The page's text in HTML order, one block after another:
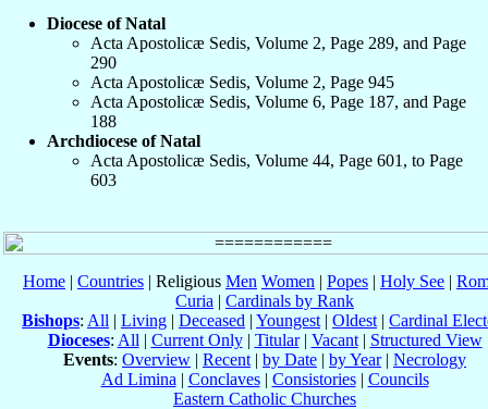
Diocese of Natal
Acta Apostolicæ Sedis, Volume 2, Page 289, and Page
290
Acta Apostolicæ Sedis, Volume 2, Page 945
Acta Apostolicæ Sedis, Volume 6, Page 187, and Page
188
Archdiocese of Natal
Acta Apostolicæ Sedis, Volume 44, Page 601, to Page
603
Home | Countries | Religious Men Women | Popes | Holy See |
Curia | Cardinals by Rank
Bishops: All | Living | Deceased | Youngest | Oldest | Cardinal
Dioceses: All | Current Only| Titular| Vacant| Structured View
Events: Overview | Recent | by Date | by Year| Necrology
Ad Limina | Conclaves| Consistories| Councils
Eastern Catholic Churches